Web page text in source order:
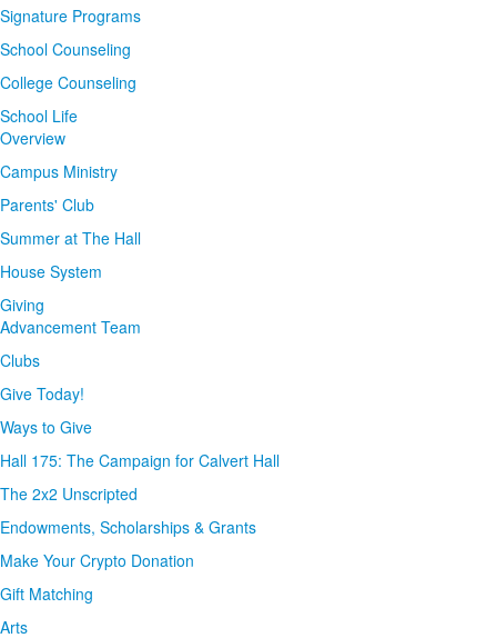
Signature Programs
School Counseling
College Counseling
School Life
Overview
Campus Ministry
Parents' Club
Summer at The Hall
House System
Giving
Advancement Team
Clubs
Give Today!
Ways to Give
Hall 175: The Campaign for Calvert Hall
The 2x2 Unscripted
Endowments, Scholarships & Grants
Make Your Crypto Donation
Gift Matching
Arts